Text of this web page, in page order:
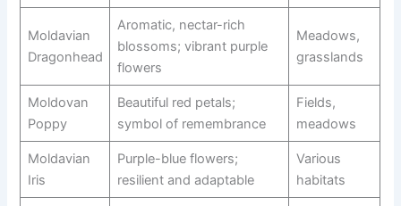
Moldavian
Dragonhead
Aromatic, nectar-rich
blossoms; vibrant purple
flowers
Meadows,
grasslands
Moldovan
Poppy
Beautiful red petals;
symbol of remembrance
Fields,
meadows
Moldavian
Iris
Purple-blue flowers;
resilient and adaptable
Various
habitats